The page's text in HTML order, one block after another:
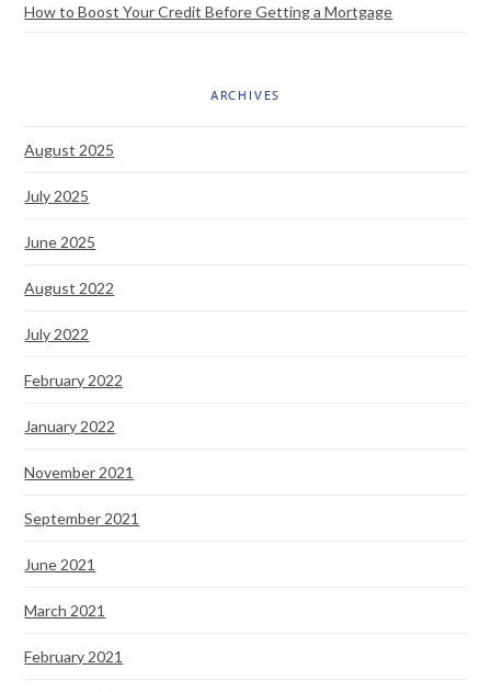
How to Boost Your Credit Before Getting a Mortgage
ARCHIVES
August 2025
July 2025
June 2025
August 2022
July 2022
February 2022
January 2022
November 2021
September 2021
June 2021
March 2021
February 2021